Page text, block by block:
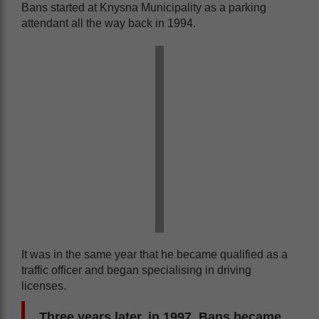
Bans started at Knysna Municipality as a parking
attendant all the way back in 1994.
It was in the same year that he became qualified as a
traffic officer and began specialising in driving
licenses.